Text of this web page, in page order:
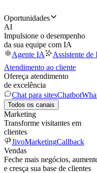
Oportunidades
AI
Impulsione o desempenho
da sua equipe com IA
Agente IA
Assistente de
Atendimento ao cliente
Ofereça atendimento
de excelência
Chat para sitesChatbot
Todos os canais
Marketing
Transforme visitantes em
clientes
JivoMarketingCallback
Vendas
Feche mais negócios,
e cresça sua base de clientes